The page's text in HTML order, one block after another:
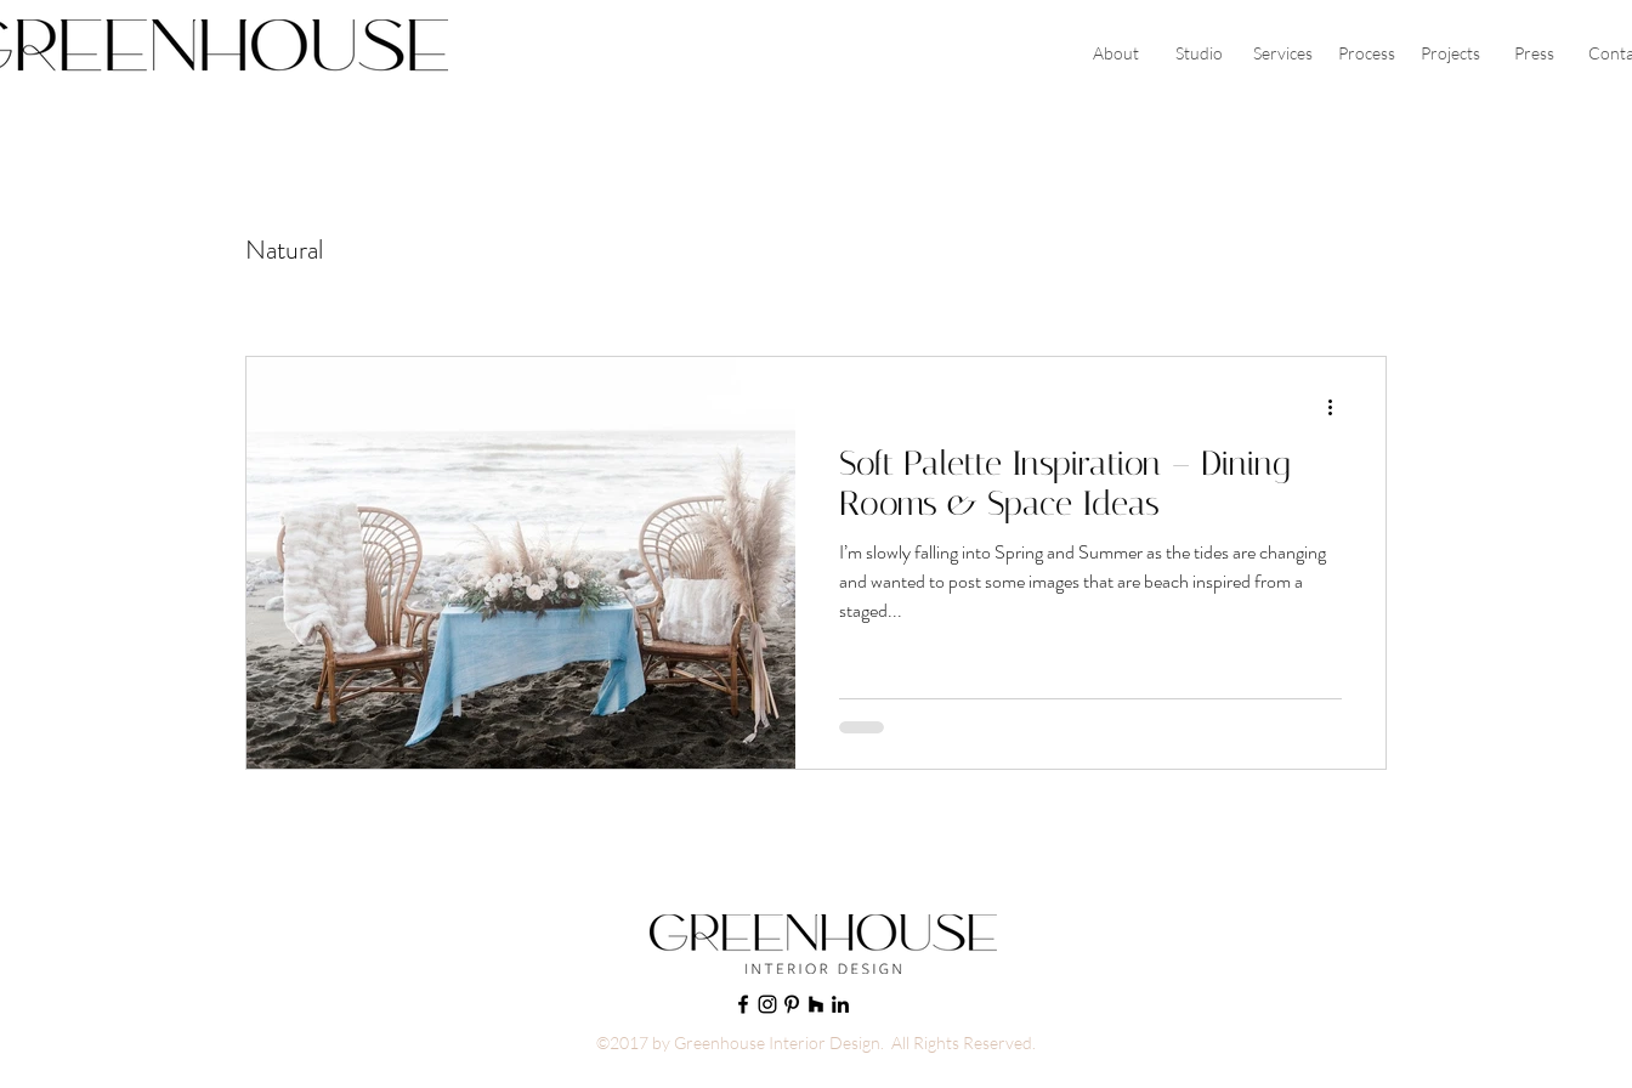
About Studio Services Process Projects Press
Natural
Soft Palette Inspiration – Dining
Rooms & Space Ideas
I’m slowly falling into Spring and Summer as the tides are changing
and wanted to post some images that are beach inspired from a
staged...
©2017 by Greenhouse Interior Design. All Rights Reserved.